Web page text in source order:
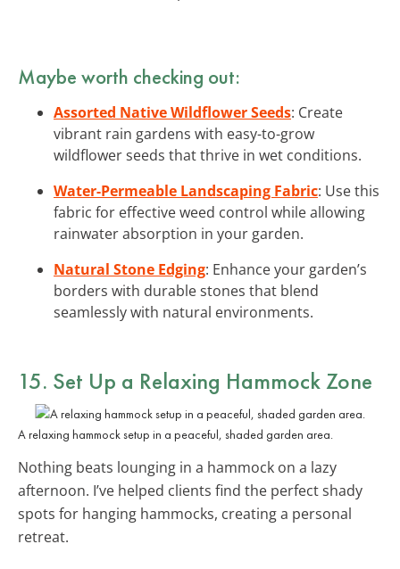
Maybe worth checking out:
Assorted Native Wildflower Seeds: Create
vibrant rain gardens with easy-to-grow
wildflower seeds that thrive in wet conditions.
Water-Permeable Landscaping Fabric: Use this
fabric for effective weed control while allowing
rainwater absorption in your garden.
Natural Stone Edging: Enhance your garden’s
borders with durable stones that blend
seamlessly with natural environments.
15. Set Up a Relaxing Hammock Zone
A relaxing hammock setup in a peaceful, shaded garden area.
Nothing beats lounging in a hammock on a lazy
afternoon. I’ve helped clients find the perfect shady
spots for hanging hammocks, creating a personal
retreat.